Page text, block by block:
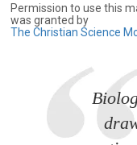
Permission to use this
was granted by
The Christian Science